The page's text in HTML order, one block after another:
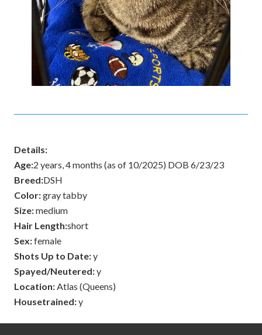
Details:
Age:2 years, 4 months (as of 10/2025) DOB 6/23/23
Breed:DSH
Color:gray tabby
Size:medium
Hair Length:short
Sex:female
Shots Up to Date:y
Spayed/Neutered:y
Location:Atlas (Queens)
Housetrained:y